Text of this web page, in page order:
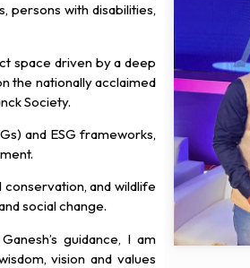
persons with disabilities,
space driven by a deep
the nationally acclaimed
Society.
and ESG frameworks,
and wildlife
social change.
guidance, I am
vision and values